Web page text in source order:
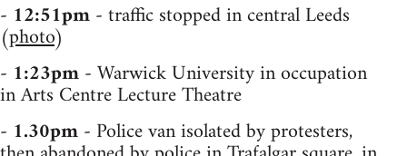
- 12:51pm- traffic stopped in central Leeds
(photo)
- 1:23pm- Warwick University in occupation
in Arts Centre Lecture Theatre
- 1.30pm- Police van isolated by protesters,